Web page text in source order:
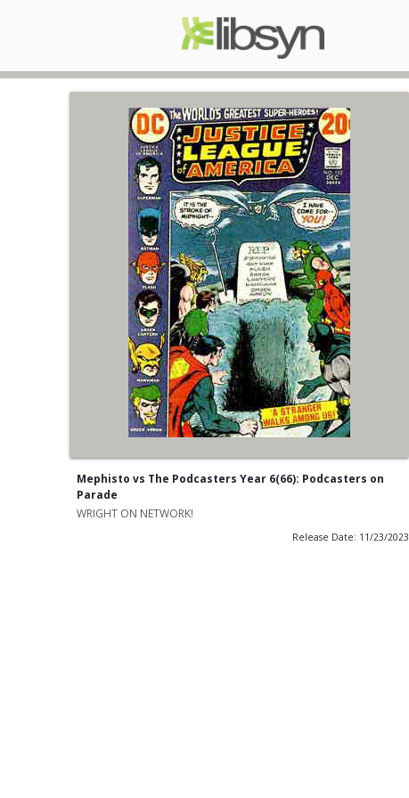
Mephisto vs The Podcasters Year 6(66): Podcasters on
Parade
WRIGHT ON NETWORK!
Release Date: 11/23/2023